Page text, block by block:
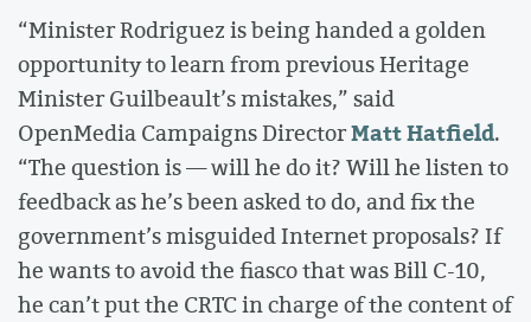
“Minister Rodriguez is being handed a golden
opportunity to learn from previous Heritage
Minister Guilbeault’s mistakes,” said
OpenMedia Campaigns DirectorMatt Hatfield.
“The question is — will he do it? Will he listen to
feedback as he’s been asked to do, and fix the
government’s misguided Internet proposals? If
he wants to avoid the fiasco that was Bill C-10,
he can’t put the CRTC in charge of the content of